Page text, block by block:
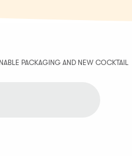
PACKAGING AND NEW COCKTAIL